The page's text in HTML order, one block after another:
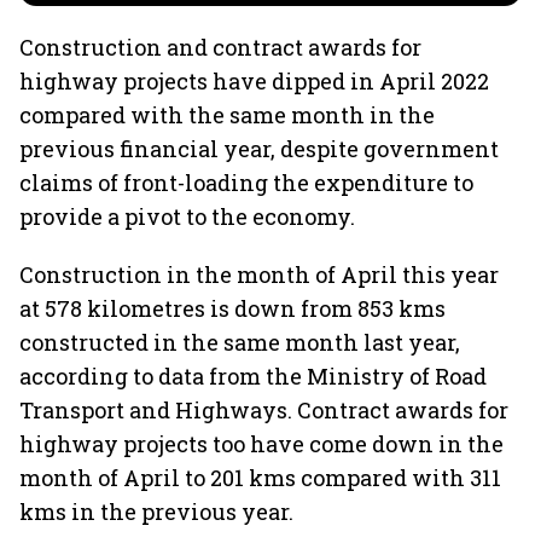
Construction and contract awards for
highway projects have dipped in April 2022
compared with the same month in the
previous financial year, despite government
claims of front-loading the expenditure to
provide a pivot to the economy.
Construction in the month of April this year
at 578 kilometres is down from 853 kms
constructed in the same month last year,
according to data from the Ministry of Road
Transport and Highways. Contract awards for
highway projects too have come down in the
month of April to 201 kms compared with 311
kms in the previous year.